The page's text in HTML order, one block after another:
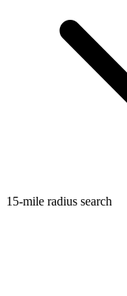
15-mile radius search